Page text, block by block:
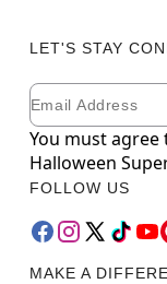
LET'S STAY
Newsletter
Email
You must
Halloween
FOLLOW US
MAKE A